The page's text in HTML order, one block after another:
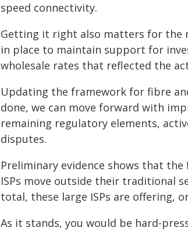
speed connectivity.
Getting it right also matters for the
in place to maintain support for
wholesale rates that reflected the
Updating the framework for fibre
done, we can move forward with
remaining regulatory elements,
disputes.
Preliminary evidence shows that
ISPs move outside their traditional
total, these large ISPs are offering,
As it stands, you would be hard-